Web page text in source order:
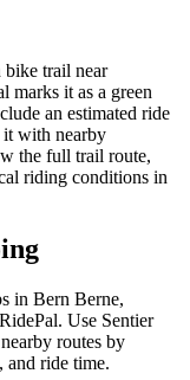
bike trail near
marks it as a green
an estimated ride
with nearby
the full trail route,
riding conditions in
in Bern Berne,
Use Sentier
routes by
and ride time.